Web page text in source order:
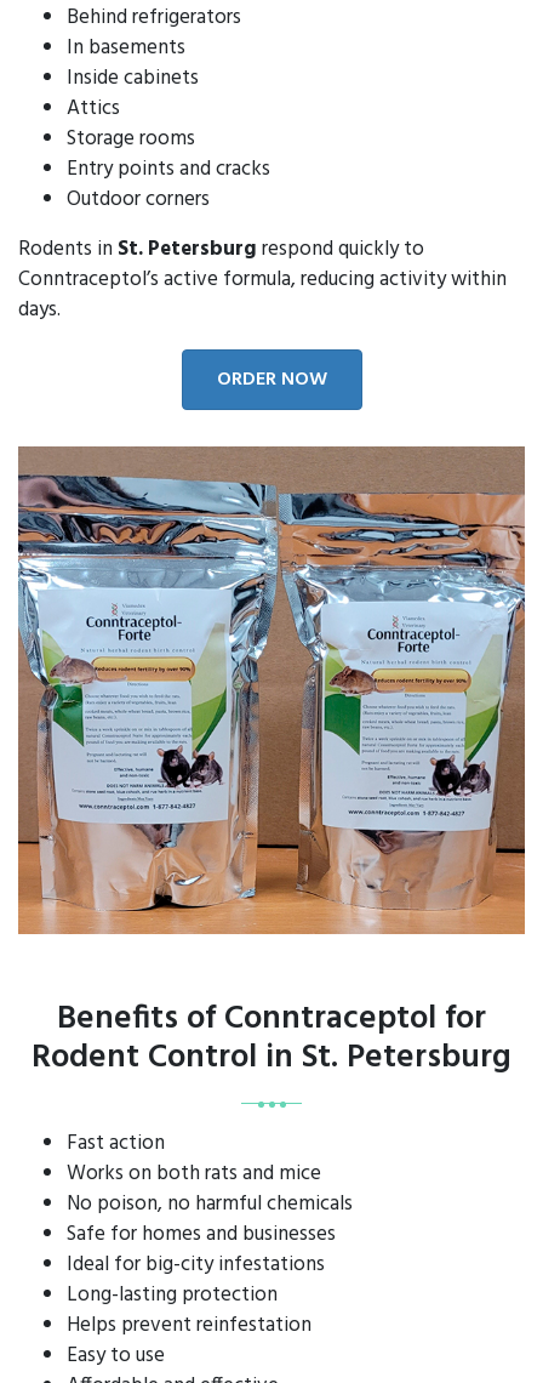
Behind refrigerators
In basements
Inside cabinets
Attics
Storage rooms
Entry points and cracks
Outdoor corners
Rodents in St. Petersburgrespond quickly to
Conntraceptol’s active formula, reducing activity within
days.
ORDER NOW
Benefits of Conntraceptol for
Rodent Control in St. Petersburg
Fast action
Works on both rats and mice
No poison, no harmful chemicals
Safe for homes and businesses
Ideal for big-city infestations
Long-lasting protection
Helps prevent reinfestation
Easy to use